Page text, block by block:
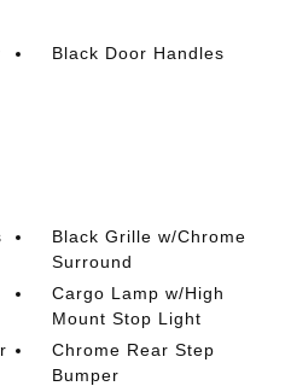
Black Door Handles
Black Grille w/Chrome
Surround
Cargo Lamp w/High
Mount Stop Light
Chrome Rear Step
Bumper